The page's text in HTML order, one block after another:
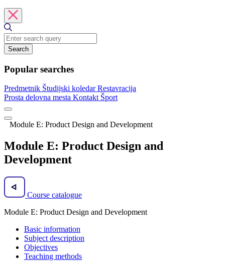
Search
Popular searches
Predmetnik Študijski koledarRestavracija
Prosta delovna mesta Kontakt Šport
Module E: Product Design and Development
Module E: Product Design and
Development
Course catalogue
Module E: Product Design and Development
Basic information
Subject description
Objectives
Teaching methods